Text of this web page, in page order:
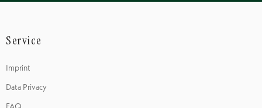
Service
Imprint
Data Privacy